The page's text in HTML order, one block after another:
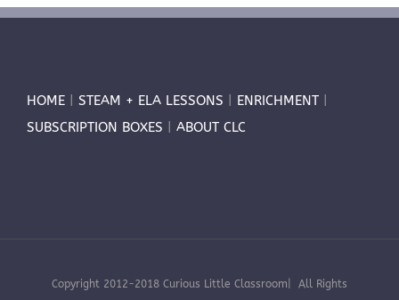
HOME STEAM + ELA LESSONS ENRICHMENT
SUBSCRIPTION BOXES
ABOUT CLC
Copyright 2012-2018 Curious Little Classroom| All Rights